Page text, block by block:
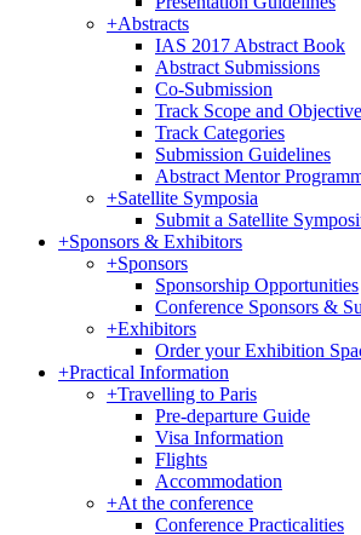
+Abstracts
IAS 2017 Abstract Book
Abstract Submissions
Co-Submission
Track Scope and
Track Categories
Submission Guidelines
Abstract Mentor
+Satellite Symposia
Submit a Satellite
+Sponsors & Exhibitors
+Sponsors
Sponsorship Opportunities
Conference Sponsors &
+Exhibitors
Order your Exhibition
+Practical Information
+Travelling to Paris
Pre-departure Guide
Visa Information
Flights
Accommodation
+At the conference
Conference Practicalities